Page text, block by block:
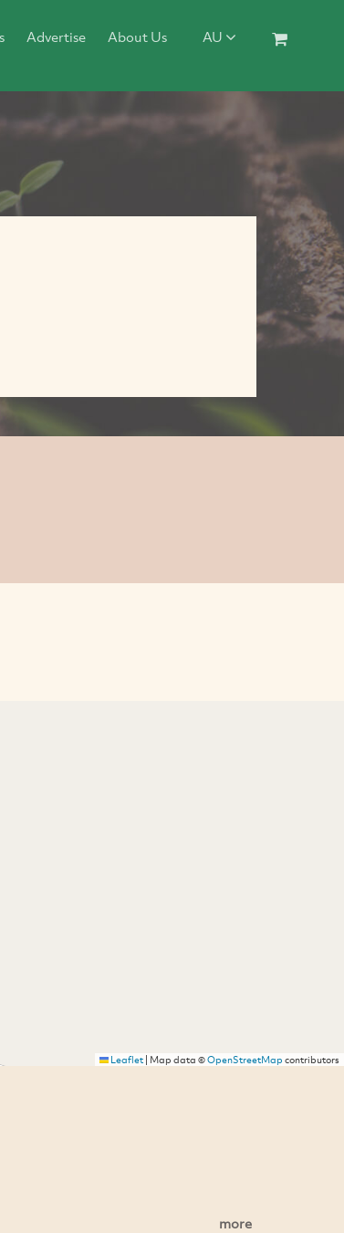
Advertise About Us AU
Leaflet| Map data ©OpenStreetMapcontributors
more